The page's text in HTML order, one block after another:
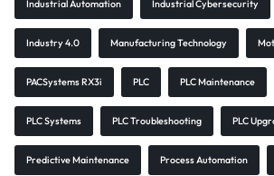
Industrial Automation Industrial Cybersecurity
Industry 4.0 Manufacturing Technology
PACSystems RX3i PLC PLC Maintenance
PLC Systems PLC Troubleshooting PLC
Predictive Maintenance Process Automation